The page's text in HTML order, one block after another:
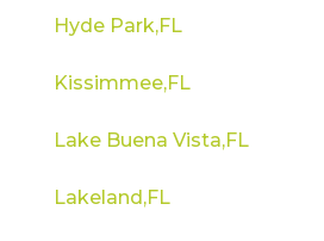
Hyde Park,FL
Kissimmee,FL
Lake Buena Vista,FL
Lakeland,FL